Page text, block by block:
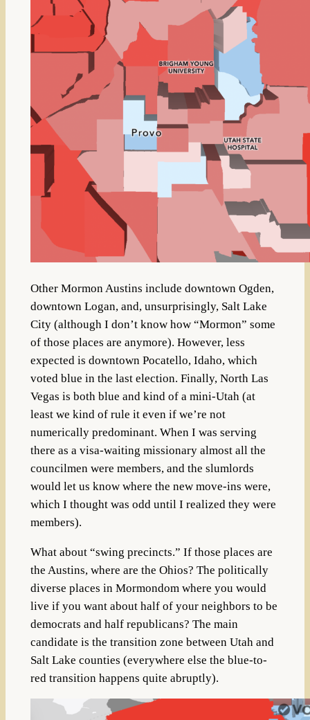
Other Mormon Austins include downtown Ogden,
downtown Logan, and, unsurprisingly, Salt Lake
City (although I don’t know how “Mormon” some
of those places are anymore). However, less
expected is downtown Pocatello, Idaho, which
voted blue in the last election. Finally, North Las
Vegas is both blue and kind of a mini-Utah (at
least we kind of rule it even if we’re not
numerically predominant. When I was serving
there as a visa-waiting missionary almost all the
councilmen were members, and the slumlords
would let us know where the new move-ins were,
which I thought was odd until I realized they were
members).
What about “swing precincts.” If those places are
the Austins, where are the Ohios? The politically
diverse places in Mormondom where you would
live if you want about half of your neighbors to be
democrats and half republicans? The main
candidate is the transition zone between Utah and
Salt Lake counties (everywhere else the blue-to-
red transition happens quite abruptly).